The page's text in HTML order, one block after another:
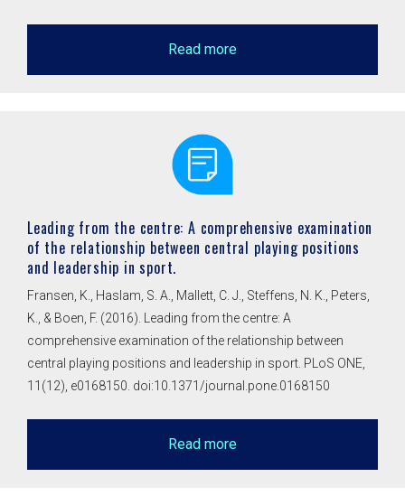
Read more
Leading from the centre: A comprehensive examination
of the relationship between central playing positions
and leadership in sport.
Fransen, K., Haslam, S. A., Mallett, C. J., Steffens, N. K., Peters,
K., & Boen, F. (2016). Leading from the centre: A
comprehensive examination of the relationship between
central playing positions and leadership in sport. PLoS ONE,
11(12), e0168150. doi:10.1371/journal.pone.0168150
Read more